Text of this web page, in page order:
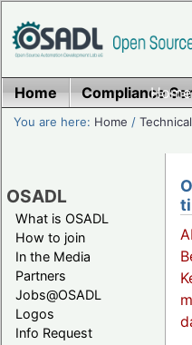
Home
Home Compliance
You are here: Home /
OSADL
What is OSADL
How to join
In the Media
Partners
Jobs@OSADL
Logos
Info Request